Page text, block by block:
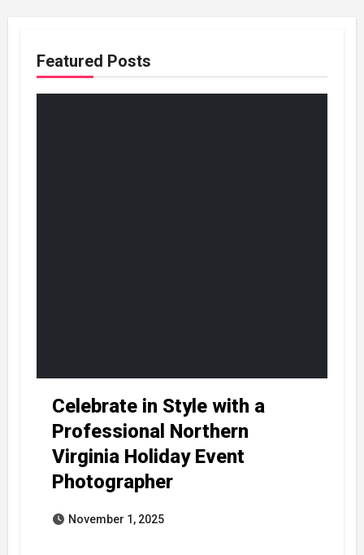
Featured Posts
Celebrate in Style with a
Professional Northern
Virginia Holiday Event
Photographer
November 1, 2025